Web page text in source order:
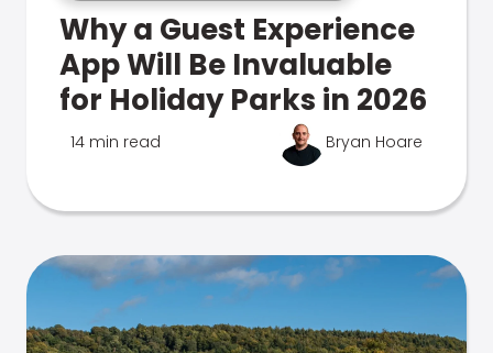
Why a Guest Experience
App Will Be Invaluable
for Holiday Parks in 2026
14 min read Bryan Hoare